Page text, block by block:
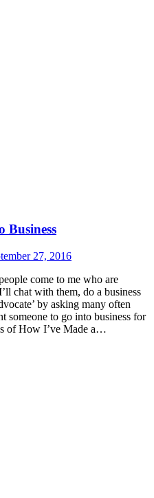
Business
27, 2016
come to me who are
chat with them, do a business
by asking many often
someone to go into business for
of How I’ve Made a…